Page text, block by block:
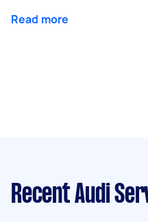
Read more
Recent Audi